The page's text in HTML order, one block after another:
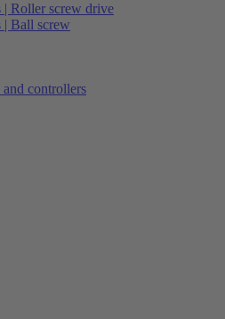
| Roller screw drive
| Ball screw
controllers